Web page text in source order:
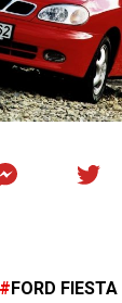
FORD FIESTA